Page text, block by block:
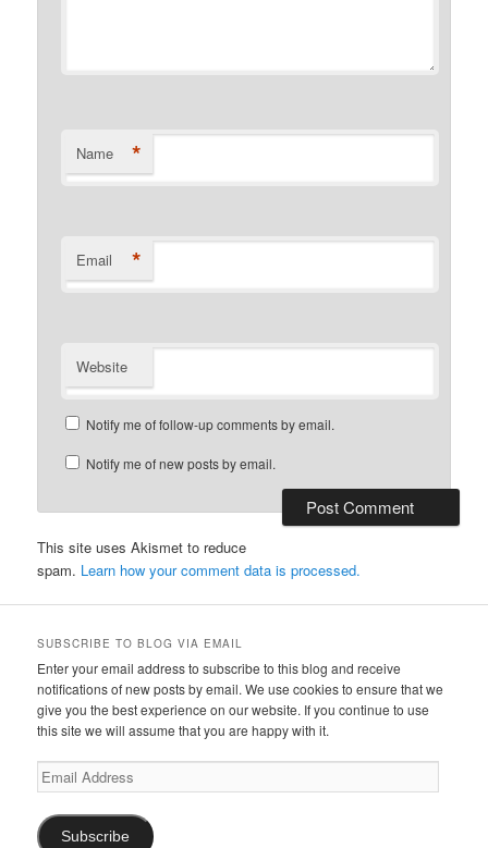
Name *
Email *
Website
Notify me of follow-up comments by email.
Notify me of new posts by email.
This site uses Akismet to reduce
spam. Learn how your comment data is processed.
SUBSCRIBE TO BLOG VIA EMAIL
Enter your email address to subscribe to this blog and receive
notifications of new posts by email. We use cookies to ensure that we
give you the best experience on our website. If you continue to use
this site we will assume that you are happy with it.
Email
Address
Subscribe